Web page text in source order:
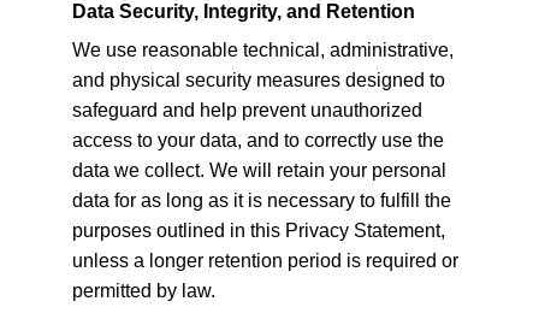
Data Security, Integrity, and Retention
We use reasonable technical, administrative,
and physical security measures designed to
safeguard and help prevent unauthorized
access to your data, and to correctly use the
data we collect. We will retain your personal
data for as long as it is necessary to fulfill the
purposes outlined in this Privacy Statement,
unless a longer retention period is required or
permitted by law.